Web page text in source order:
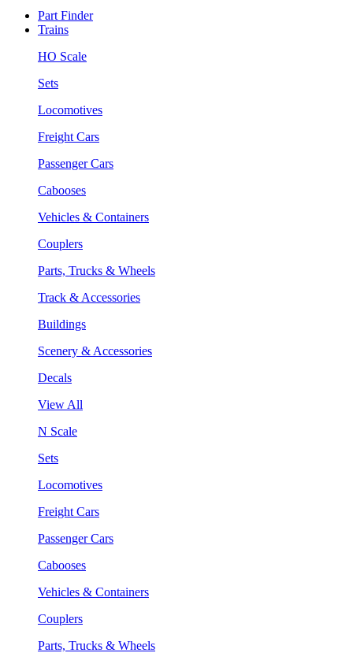
Part Finder
Trains
HO Scale
Sets
Locomotives
Freight Cars
Passenger Cars
Cabooses
Vehicles & Containers
Couplers
Parts, Trucks & Wheels
Track & Accessories
Buildings
Scenery & Accessories
Decals
View All
N Scale
Sets
Locomotives
Freight Cars
Passenger Cars
Cabooses
Vehicles & Containers
Couplers
Parts, Trucks & Wheels